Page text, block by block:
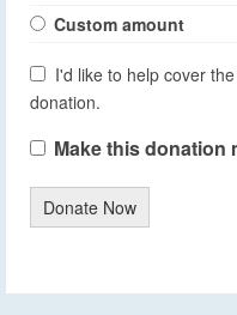
Custom amount
I'd like to help cover
donation.
Make this donation
Donate Now